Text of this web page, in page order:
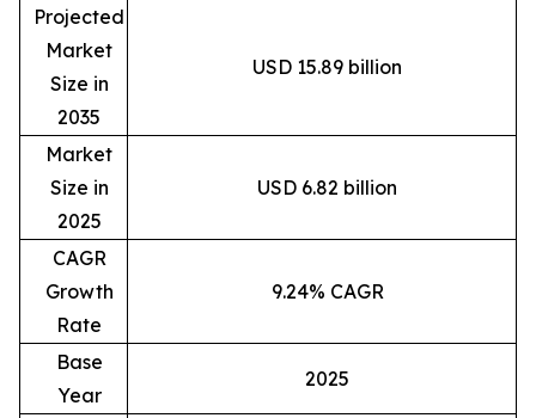
Projected
Market
Size in
2035
USD 15.89 billion
Market
Size in
2025
USD 6.82 billion
CAGR
Growth
Rate
9.24% CAGR
Base
Year
2025